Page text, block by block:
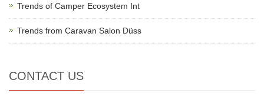
Trends of Camper Ecosystem Int
Trends from Caravan Salon Düss
CONTACT US